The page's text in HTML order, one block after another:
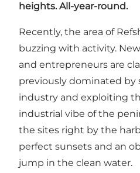
heights. All-year-round.
Recently, the area of
buzzing with activity.
and entrepreneurs are
previously dominated by
industry and exploiting
industrial vibe of the
the sites right by the
perfect sunsets and an
jump in the clean water.